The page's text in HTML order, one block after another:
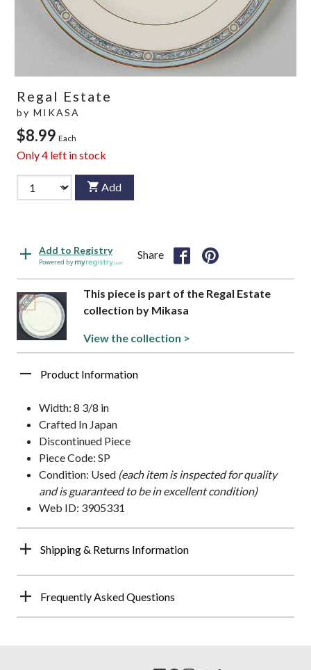
Regal Estate
by MIKASA
$8.99 Each
Only4 left in stock
Add
Add to Registry
Powered by
Share
This piece is part of the Regal Estate
collection by Mikasa
View the collection >
Product Information
Width: 8 3/8 in
Crafted In Japan
Discontinued Piece
Piece Code: SP
Condition: Used (each item is inspected for quality
and is guaranteed to be in excellent condition)
Web ID: 3905331
Shipping & Returns Information
Frequently Asked Questions